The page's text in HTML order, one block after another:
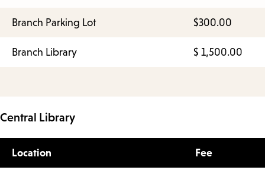
Branch Parking Lot $300.00
Branch Library $ 1,500.00
Central Library
Location Fee